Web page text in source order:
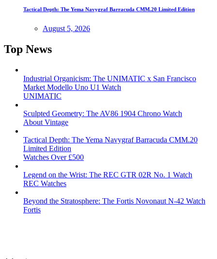
Tactical Depth: The Yema Navygraf Barracuda CMM.20 Limited Edition
August 5, 2026
Top News
Industrial Organicism: The UNIMATIC x San Francisco
Market Modello Uno U1 Watch
UNIMATIC
Sculpted Geometry: The AV86 1904 Chrono Watch
About Vintage
Tactical Depth: The Yema Navygraf Barracuda CMM.20
Limited Edition
Watches Over £500
Legend on the Wrist: The REC GTR 02R No. 1 Watch
REC Watches
Beyond the Stratosphere: The Fortis Novonaut N-42 Watch
Fortis